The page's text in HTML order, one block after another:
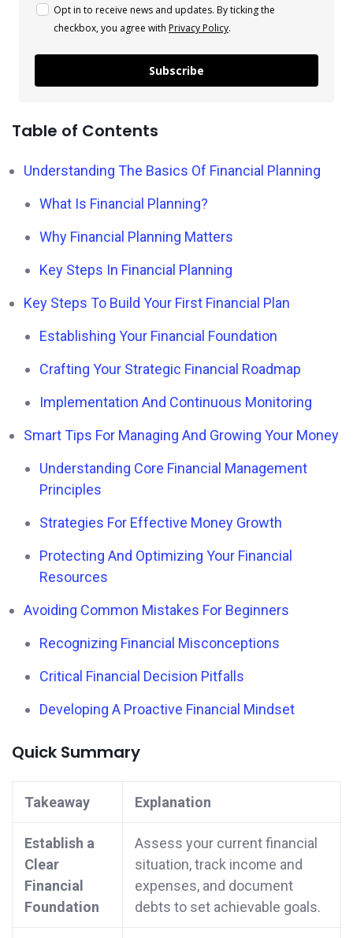
Opt in to receive news and updates. By ticking the
checkbox, you agree with Privacy Policy.
Subscribe
Table of Contents
Understanding The Basics Of Financial Planning
What Is Financial Planning?
Why Financial Planning Matters
Key Steps In Financial Planning
Key Steps To Build Your First Financial Plan
Establishing Your Financial Foundation
Crafting Your Strategic Financial Roadmap
Implementation And Continuous Monitoring
Smart Tips For Managing And Growing Your Money
Understanding Core Financial Management
Principles
Strategies For Effective Money Growth
Protecting And Optimizing Your Financial
Resources
Avoiding Common Mistakes For Beginners
Recognizing Financial Misconceptions
Critical Financial Decision Pitfalls
Developing A Proactive Financial Mindset
Quick Summary
Takeaway Explanation
Establish a
Clear
Financial
Foundation
Assess your current financial
situation, track income and
expenses, and document
debts to set achievable goals.